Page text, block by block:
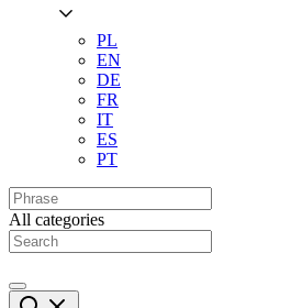
PL
EN
DE
FR
IT
ES
PT
All categories